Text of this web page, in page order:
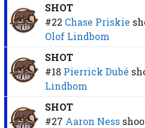
SHOT
#22 Chase Priskie
Olof Lindbom
SHOT
#18 Pierrick Dubé
Lindbom
SHOT
#27 Aaron Ness